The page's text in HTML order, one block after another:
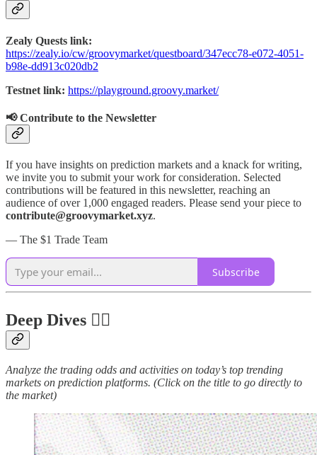
Zealy Quests link:
https://zealy.io/cw/groovymarket/questboard/347ecc78-e072-4051-
b98e-dd913c020db2
Testnet link: https://playground.groovy.market/
📢 Contribute to the Newsletter
If you have insights on prediction markets and a knack for writing,
we invite you to submit your work for consideration. Selected
contributions will be featured in this newsletter, reaching an
audience of over 1,000 engaged readers. Please send your piece to
contribute@groovymarket.xyz.
— The $1 Trade Team
Subscribe
Deep Dives 🏊‍♂️
Analyze the trading odds and activities on today’s top trending
markets on prediction platforms. (Click on the title to go directly to
the market)